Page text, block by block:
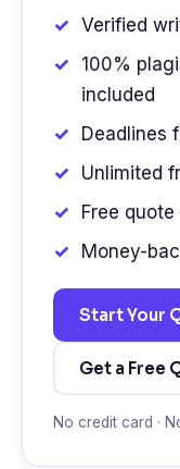
Verified
100%
included
Deadlines
Unlimited
Free
Money-
Start Your
Get a Free
No credit card ·